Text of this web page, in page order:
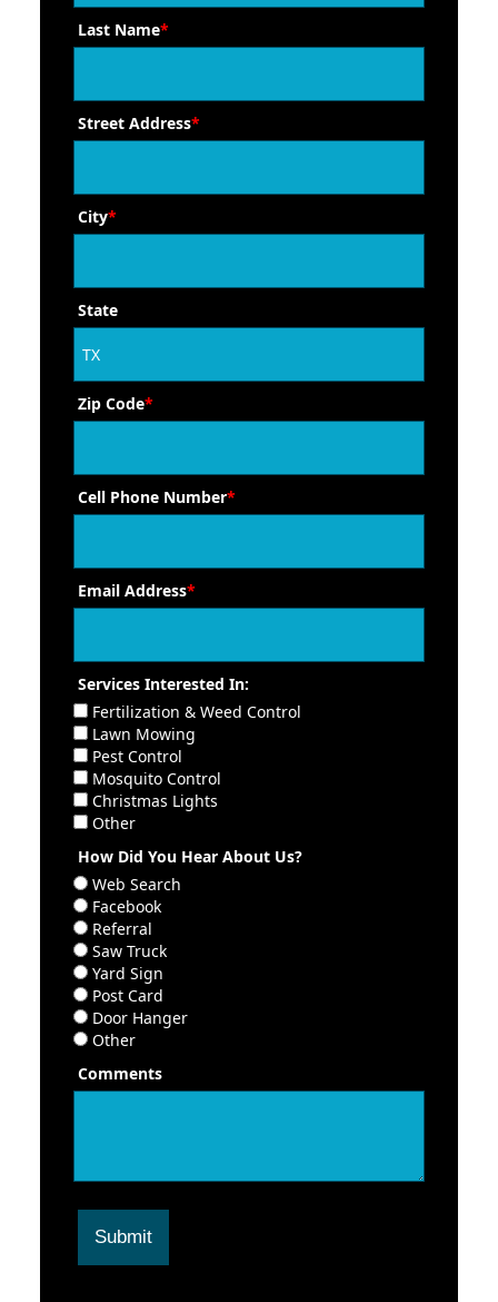
Last Name*
Street Address*
City*
State
Zip Code*
Cell Phone Number*
Email Address*
Services Interested In:
Fertilization & Weed Control
Lawn Mowing
Pest Control
Mosquito Control
Christmas Lights
Other
How Did You Hear About Us?
Web Search
Facebook
Referral
Saw Truck
Yard Sign
Post Card
Door Hanger
Other
Comments
Submit